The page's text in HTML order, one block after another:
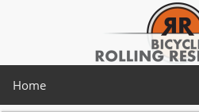
Home